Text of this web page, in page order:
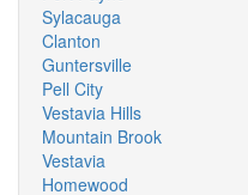
Sylacauga
Clanton
Guntersville
Pell City
Vestavia Hills
Mountain Brook
Vestavia
Homewood